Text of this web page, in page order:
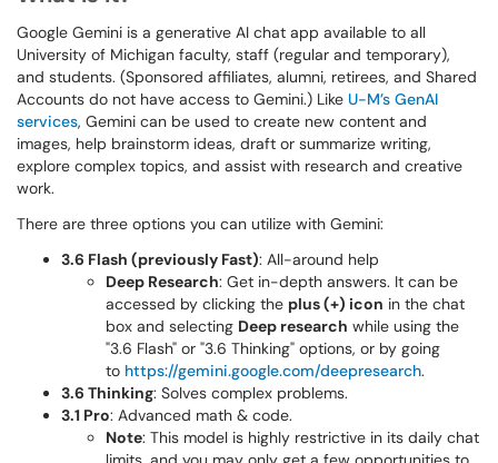
Google Gemini is a generative AI chat app available to all
University of Michigan faculty, staff (regular and temporary),
and students. (Sponsored affiliates, alumni, retirees, and Shared
Accounts do not have access to Gemini.) Like U-M’s GenAI
services, Gemini can be used to create new content and
images, help brainstorm ideas, draft or summarize writing,
explore complex topics, and assist with research and creative
work.
There are three options you can utilize with Gemini:
3.6 Flash (previously Fast): All-around help
Deep Research: Get in-depth answers. It can be
accessed by clicking the plus (+) icon in the chat
box and selecting Deep research while using the
"3.6 Flash" or "3.6 Thinking" options, or by going
to https://gemini.google.com/deepresearch.
3.6 Thinking: Solves complex problems.
3.1 Pro: Advanced math & code.
Note: This model is highly restrictive in its daily chat